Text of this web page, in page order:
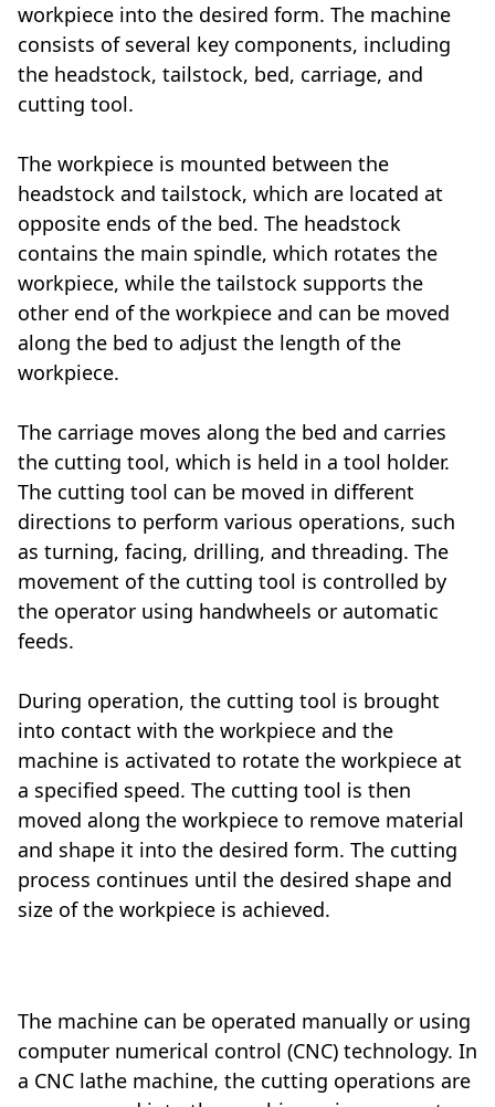
workpiece into the desired form. The machine
consists of several key components, including
the headstock, tailstock, bed, carriage, and
cutting tool.
The workpiece is mounted between the
headstock and tailstock, which are located at
opposite ends of the bed. The headstock
contains the main spindle, which rotates the
workpiece, while the tailstock supports the
other end of the workpiece and can be moved
along the bed to adjust the length of the
workpiece.
The carriage moves along the bed and carries
the cutting tool, which is held in a tool holder.
The cutting tool can be moved in different
directions to perform various operations, such
as turning, facing, drilling, and threading. The
movement of the cutting tool is controlled by
the operator using handwheels or automatic
feeds.
During operation, the cutting tool is brought
into contact with the workpiece and the
machine is activated to rotate the workpiece at
a specified speed. The cutting tool is then
moved along the workpiece to remove material
and shape it into the desired form. The cutting
process continues until the desired shape and
size of the workpiece is achieved.
The machine can be operated manually or using
computer numerical control (CNC) technology. In
a CNC lathe machine, the cutting operations are